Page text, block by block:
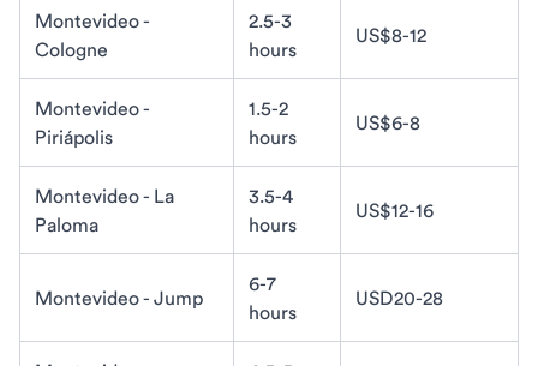
Montevideo -
Cologne
2.5-3
hours
US$8-12
Montevideo -
Piriápolis
1.5-2
hours
US$6-8
Montevideo - La
Paloma
3.5-4
hours
US$12-16
Montevideo - Jump
6-7
hours
USD20-28